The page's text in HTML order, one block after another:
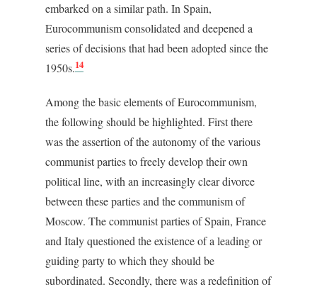
embarked on a similar path. In Spain,
Eurocommunism consolidated and deepened a
series of decisions that had been adopted since the
1950s.14
Among the basic elements of Eurocommunism,
the following should be highlighted. First there
was the assertion of the autonomy of the various
communist parties to freely develop their own
political line, with an increasingly clear divorce
between these parties and the communism of
Moscow. The communist parties of Spain, France
and Italy questioned the existence of a leading or
guiding party to which they should be
subordinated. Secondly, there was a redefinition of